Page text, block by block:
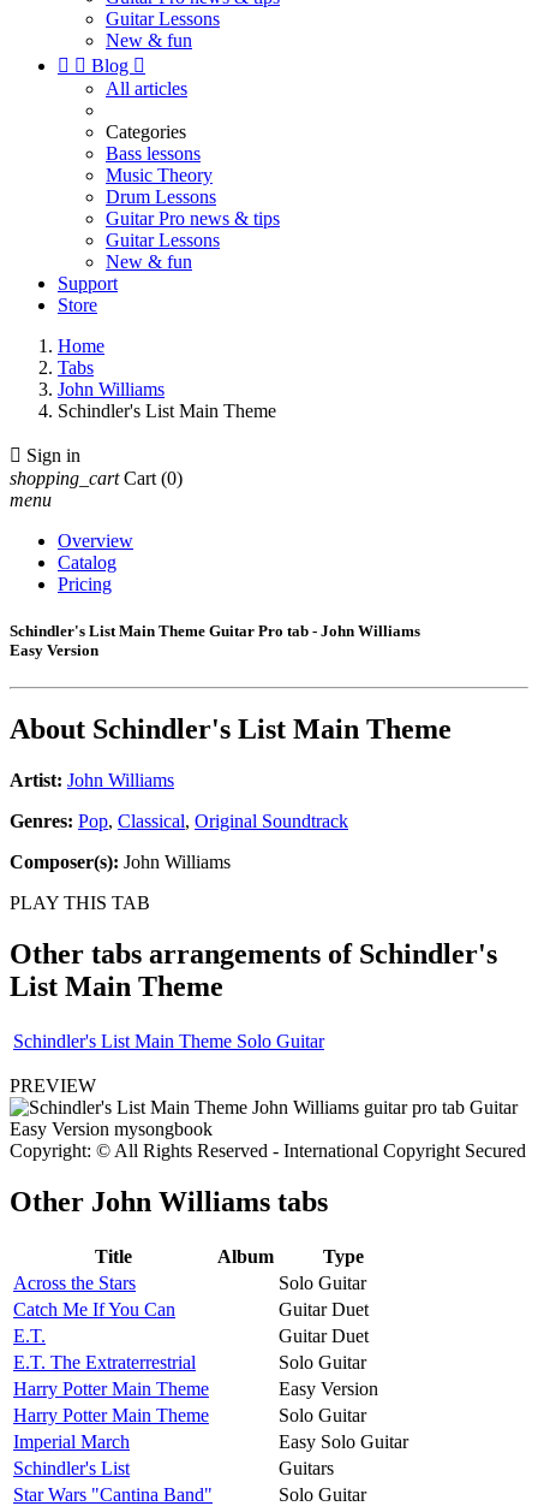
Guitar Lessons
New & fun
  Blog 
All articles
Categories
Bass lessons
Music Theory
Drum Lessons
Guitar Pro news & tips
Guitar Lessons
New & fun
Support
Store
Home
Tabs
John Williams
Schindler's List Main Theme
 Sign in
shopping_cart Cart (0)
menu
Overview
Catalog
Pricing
Schindler's List Main Theme Guitar Pro tab - John Williams
Easy Version
About Schindler's List Main Theme
Artist: John Williams
Genres: Pop, Classical, Original Soundtrack
Composer(s): John Williams
PLAY THIS TAB
Other tabs arrangements of Schindler's
List Main Theme
Schindler's List Main Theme Solo Guitar
PREVIEW
Copyright: © All Rights Reserved - International Copyright Secured
Other John Williams tabs
Title Album
Type
Across the Stars
Solo Guitar
Catch Me If You Can
Guitar Duet
E.T.
Guitar Duet
E.T. The Extraterrestrial
Solo Guitar
Harry Potter Main Theme
Easy Version
Harry Potter Main Theme
Solo Guitar
Imperial March
Easy Solo Guitar
Schindler's List
Guitars
Star Wars "Cantina Band"
Solo Guitar